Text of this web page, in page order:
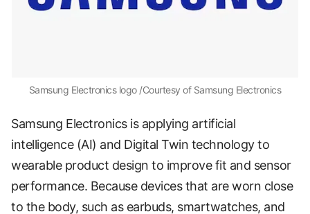
Samsung Electronics logo /Courtesy of Samsung Electronics
Samsung Electronics is applying artificial
intelligence (AI) and Digital Twin technology to
wearable product design to improve fit and sensor
performance. Because devices that are worn close
to the body, such as earbuds, smartwatches, and